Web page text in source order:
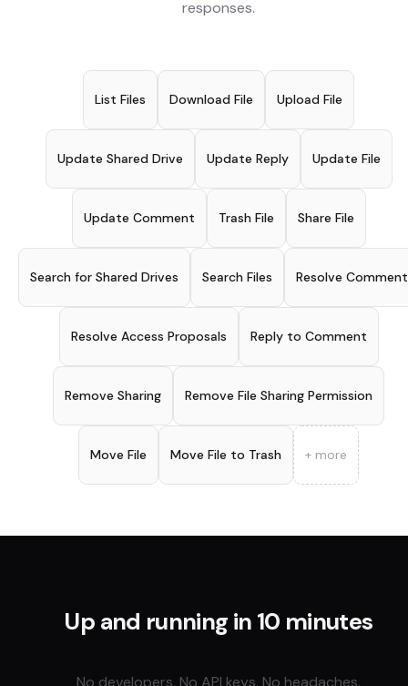
responses.
List Files Download File Upload File
Update Shared Drive Update Reply Update File
Update Comment Trash File Share File
Search for Shared Drives Search Files Resolve Comment
Resolve Access Proposals Reply to Comment
Remove Sharing Remove File Sharing Permission
Move File Move File to Trash + more
Up and running in 10 minutes
No developers. No API keys. No headaches.